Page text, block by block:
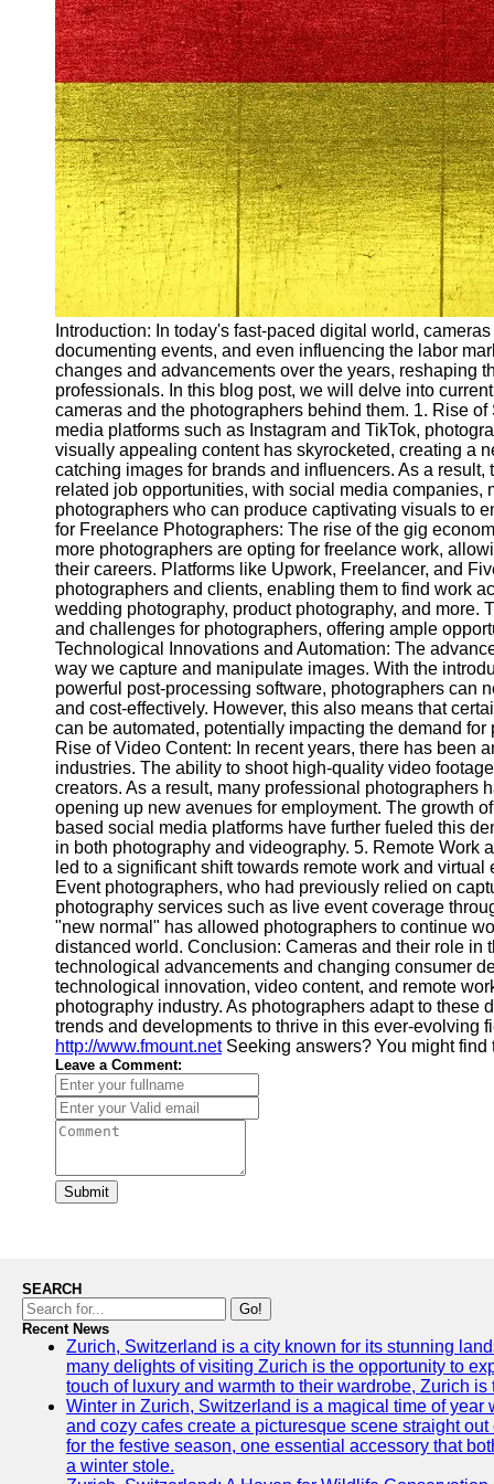
Unemployment
Ausbildungsprogramme
und berufliche
Weiterbildung in
Oesterreich
Inspirierende
Erfolgsgeschichten und
Arbeitsvermittlung
Aktuelle
Arbeitsmarktnachrichten
und Entwicklungen
Socials
Facebook
Instagram
Twitter
Telegram
Help &
Support
Contact
About
Us
Write
for Us
Introduction: In today's fast-paced digital world,
documenting events, and even influencing the labor
changes and advancements over the years, reshaping
professionals. In this blog post, we will delve into
cameras and the photographers behind them. 1. Rise
media platforms such as Instagram and TikTok,
visually appealing content has skyrocketed, creating a
catching images for brands and influencers. As a
related job opportunities, with social media
photographers who can produce captivating visuals to
for Freelance Photographers: The rise of the gig
more photographers are opting for freelance work,
their careers. Platforms like Upwork, Freelancer, and
photographers and clients, enabling them to find work
wedding photography, product photography, and
and challenges for photographers, offering ample
Technological Innovations and Automation: The
way we capture and manipulate images. With the
powerful post-processing software, photographers can
and cost-effectively. However, this also means that
can be automated, potentially impacting the demand
Rise of Video Content: In recent years, there has been
industries. The ability to shoot high-quality video
creators. As a result, many professional photographers
opening up new avenues for employment. The growth
based social media platforms have further fueled this
in both photography and videography. 5. Remote
led to a significant shift towards remote work and
Event photographers, who had previously relied on
photography services such as live event coverage
"new normal" has allowed photographers to continue
distanced world. Conclusion: Cameras and their role in
technological advancements and changing consumer
technological innovation, video content, and remote
photography industry. As photographers adapt to
trends and developments to thrive in this ever-evolving
http://www.fmount.netSeeking answers? You might find
Leave a Comment:
Submit
SEARCH
Go!
Recent News
Zurich, Switzerland is a city known for its stunning
many delights of visiting Zurich is the opportunity to
touch of luxury and warmth to their wardrobe, Zurich
Winter in Zurich, Switzerland is a magical time of
and cozy cafes create a picturesque scene straight
for the festive season, one essential accessory that
a winter stole.